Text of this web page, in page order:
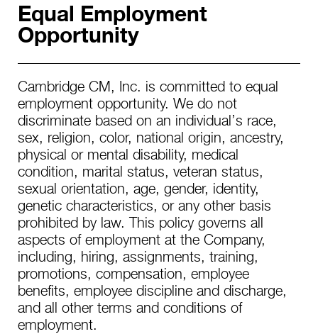
Equal Employment
Opportunity
Cambridge CM, Inc. is committed to equal
employment opportunity. We do not
discriminate based on an individual’s race,
sex, religion, color, national origin, ancestry,
physical or mental disability, medical
condition, marital status, veteran status,
sexual orientation, age, gender, identity,
genetic characteristics, or any other basis
prohibited by law. This policy governs all
aspects of employment at the Company,
including, hiring, assignments, training,
promotions, compensation, employee
benefits, employee discipline and discharge,
and all other terms and conditions of
employment.